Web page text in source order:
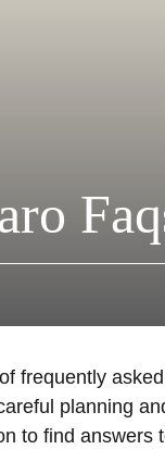
frequently
planning
to find answers